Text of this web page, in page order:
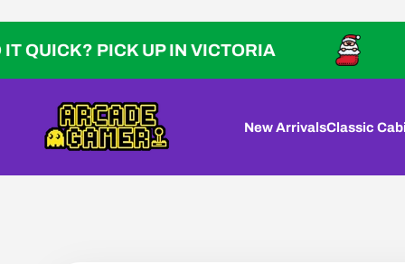
PICK UP IN VICTORIA
New ArrivalsClassic
Arcade Gamer